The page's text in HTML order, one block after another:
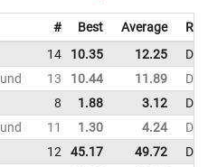
# Best Average
14 10.35 12.25
13 10.44 11.89
8 1.88 3.12
11 1.30 4.24
12 45.17 49.72